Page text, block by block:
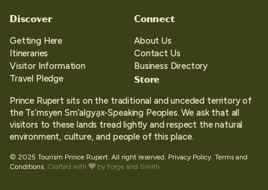
Discover
Getting Here
Itineraries
Visitor Information
Travel Pledge
Connect
About Us
Contact Us
Business Directory
Store
Prince Rupert sits on the traditional and unceded territory of
the Ts’msyen Sm’algya̱x-Speaking Peoples. We ask that all
visitors to these lands tread lightly and respect the natural
environment, culture, and people of this place.
© 2025 Tourism Prince Rupert. All right reserved. Privacy Policy. Terms and
Conditions. Crafted with by Forge and Smith